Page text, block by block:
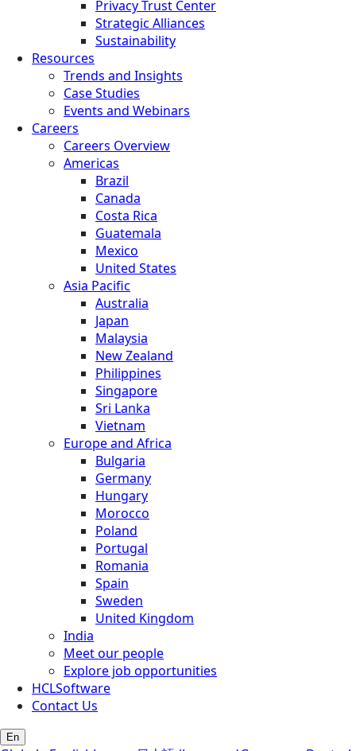
Privacy Trust Center
Strategic Alliances
Sustainability
Resources
Trends and Insights
Case Studies
Events and Webinars
Careers
Careers Overview
Americas
Brazil
Canada
Costa Rica
Guatemala
Mexico
United States
Asia Pacific
Australia
Japan
Malaysia
New Zealand
Philippines
Singapore
Sri Lanka
Vietnam
Europe and Africa
Bulgaria
Germany
Hungary
Morocco
Poland
Portugal
Romania
Spain
Sweden
United Kingdom
India
Meet our people
Explore job opportunities
HCLSoftware
Contact Us
En